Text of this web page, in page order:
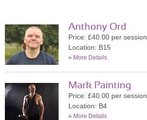
Anthony Ord
Price: £40.00 per session
Location: B15
» More Details
Mark Painting
Price: £40.00 per session
Location: B4
» More Details